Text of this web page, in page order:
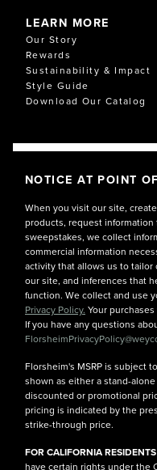
LEARN MORE
Our Story
Rewards
Sustainability & Impact
Style Guide
Download Our Catalog
NOTICE AT POINT
When you visit our site,
products, request
sweepstakes, we collect
commercial information
activity that allows us to
our site, and inferences that
function. We collect and use
Privacy Policy. Your
If you have any questions
Florsheim's MSRP is subject
shown as either a stand-
discounted or promotional
pricing is indicated by the
strike-through price.
FOR CALIFORNIA
have certain rights under the